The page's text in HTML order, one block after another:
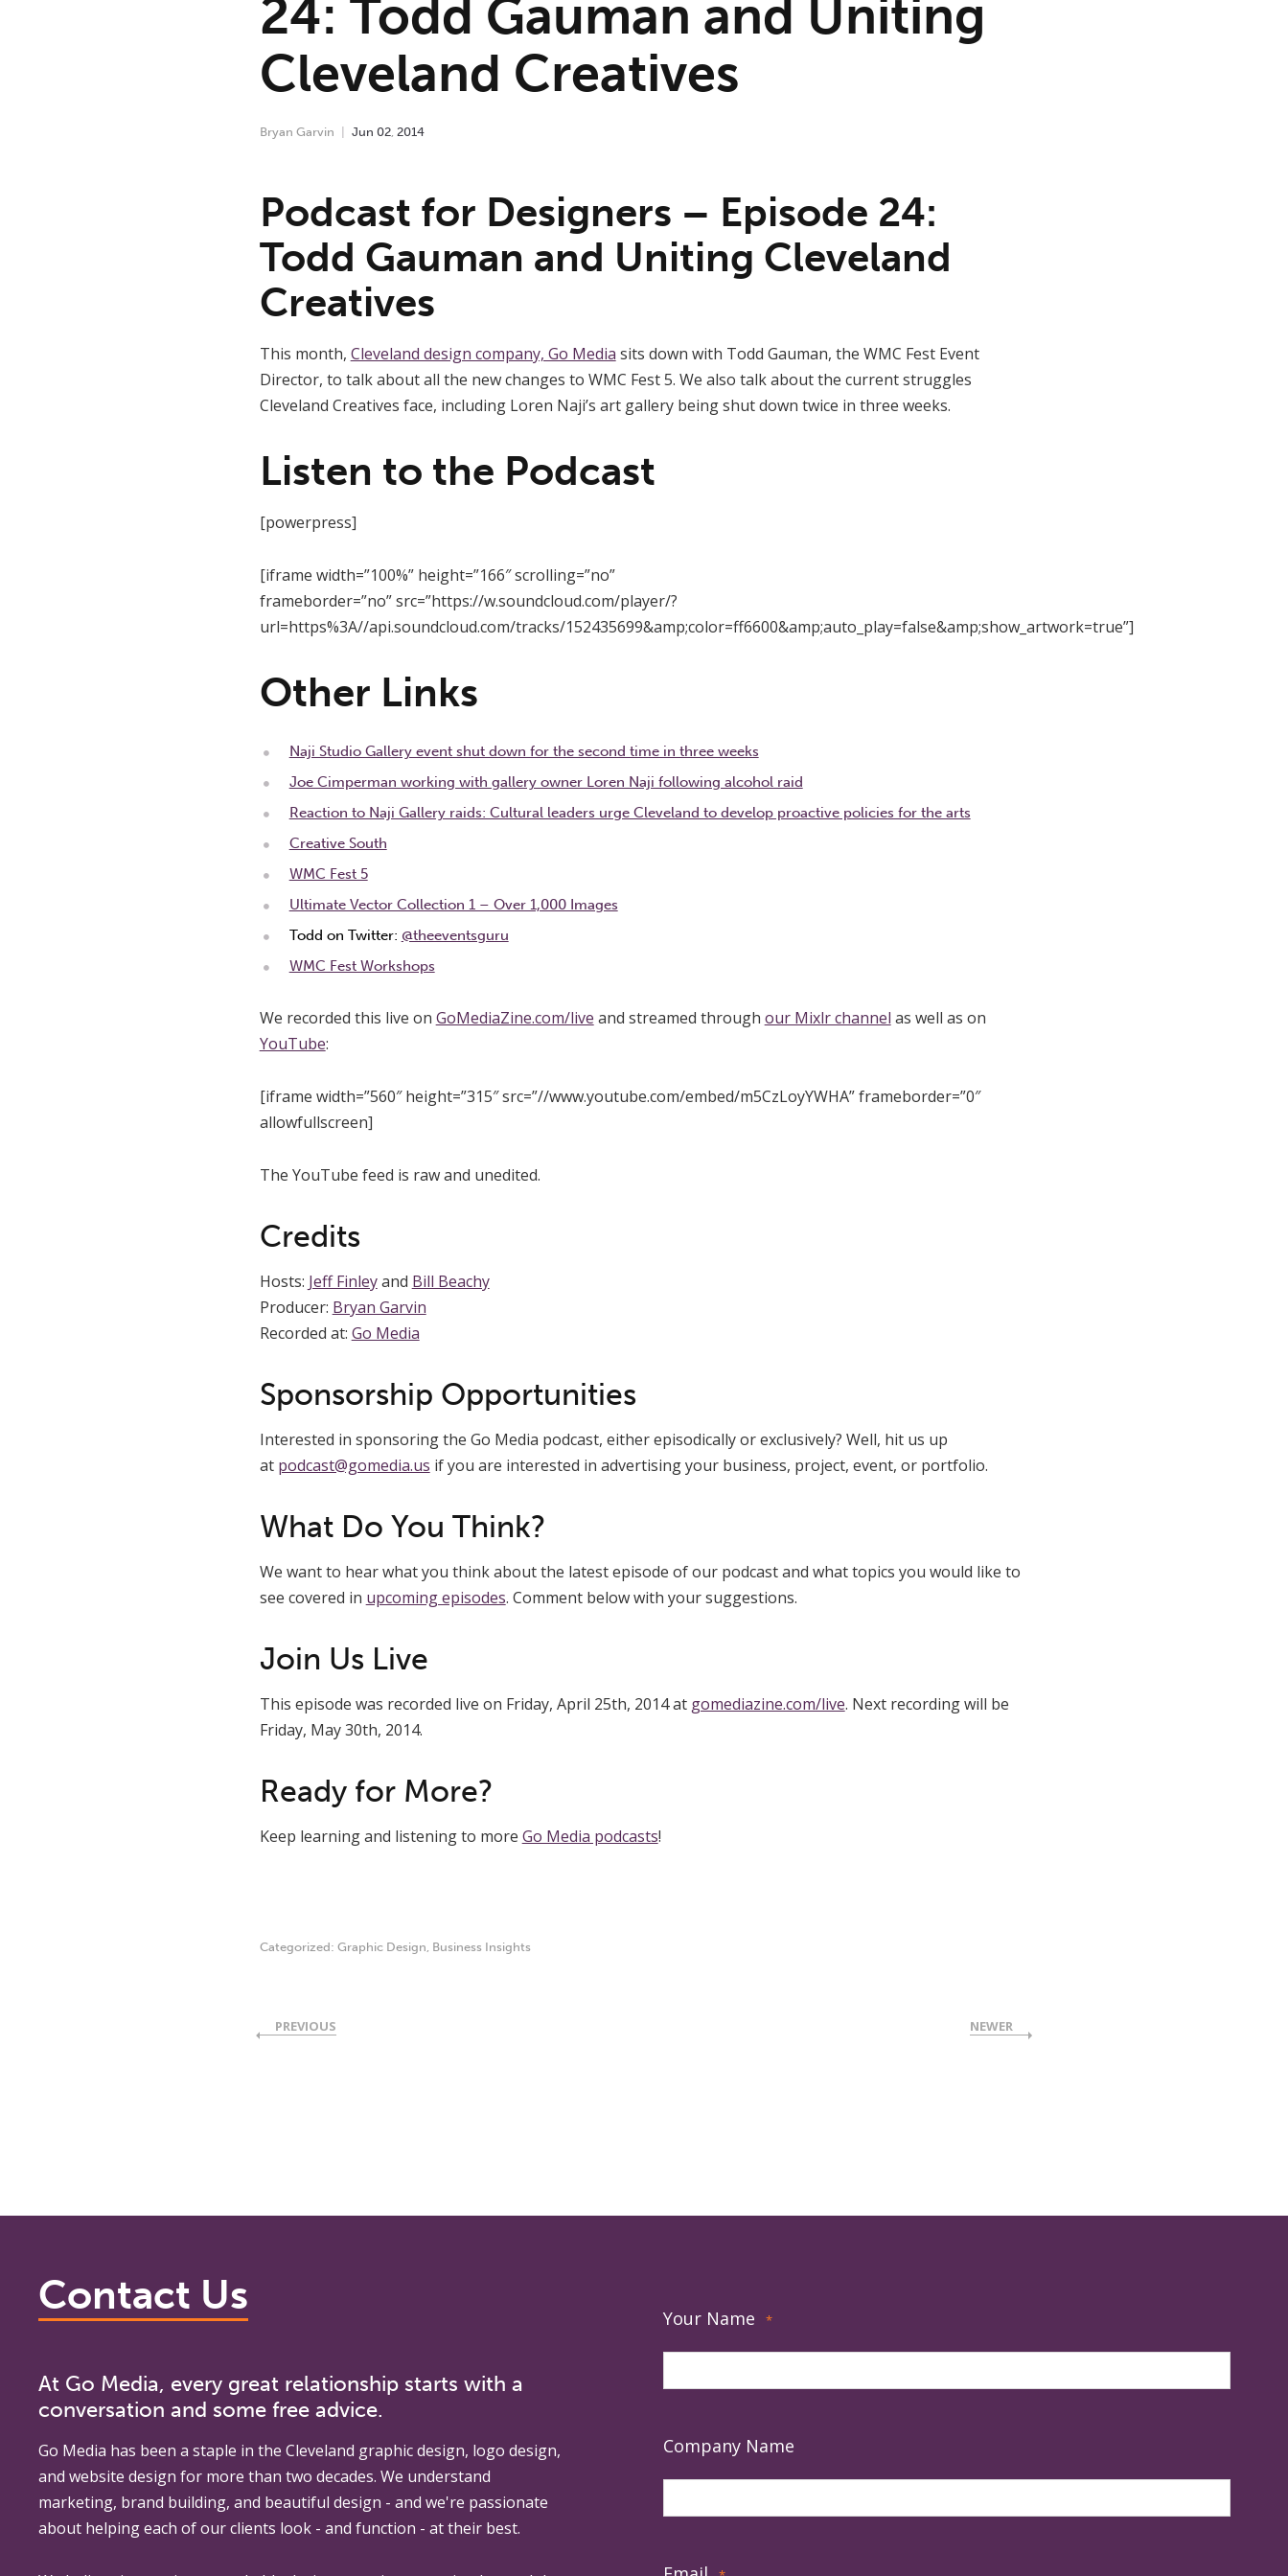
24: Todd Gauman and Uniting
Cleveland Creatives
Bryan Garvin Jun 02, 2014
Podcast for Designers – Episode 24:
Todd Gauman and Uniting Cleveland
Creatives
This month, Cleveland design company, Go Media sits down with Todd Gauman, the WMC Fest Event
Director, to talk about all the new changes to WMC Fest 5. We also talk about the current struggles
Cleveland Creatives face, including Loren Naji’s art gallery being shut down twice in three weeks.
Listen to the Podcast
[powerpress]
[iframe width=”100%” height=”166″ scrolling=”no”
frameborder=”no” src=”https://w.soundcloud.com/player/?
url=https%3A//api.soundcloud.com/tracks/152435699&amp;color=ff6600&amp;auto_play=false&amp;show_artwork=true”]
Other Links
Naji Studio Gallery event shut down for the second time in three weeks
Joe Cimperman working with gallery owner Loren Naji following alcohol raid
Reaction to Naji Gallery raids: Cultural leaders urge Cleveland to develop proactive policies for the arts
Creative South
WMC Fest 5
Ultimate Vector Collection 1 – Over 1,000 Images
Todd on Twitter: @theeventsguru
WMC Fest Workshops
We recorded this live on GoMediaZine.com/live and streamed through our Mixlr channel as well as on
YouTube:
[iframe width=”560″ height=”315″ src=”//www.youtube.com/embed/m5CzLoyYWHA” frameborder=”0″
allowfullscreen]
The YouTube feed is raw and unedited.
Credits
Hosts: Jeff Finleyand Bill Beachy
Producer: Bryan Garvin
Recorded at: Go Media
Sponsorship Opportunities
Interested in sponsoring the Go Media podcast, either episodically or exclusively? Well, hit us up
at podcast@gomedia.us if you are interested in advertising your business, project, event, or portfolio.
What Do You Think?
We want to hear what you think about the latest episode of our podcast and what topics you would like to
see covered in upcoming episodes. Comment below with your suggestions.
Join Us Live
This episode was recorded live on Friday, April 25th, 2014 at gomediazine.com/live. Next recording will be
Friday, May 30th, 2014.
Ready for More?
Keep learning and listening to more Go Media podcasts!
Categorized: Graphic Design, Business Insights
PREVIOUS NEWER
Contact Us
At Go Media, every great relationship starts with a
conversation and some free advice.
Go Media has been a staple in the Cleveland graphic design, logo design,
and website design for more than two decades. We understand
marketing, brand building, and beautiful design - and we're passionate
about helping each of our clients look - and function - at their best.
Your Name *
Company Name